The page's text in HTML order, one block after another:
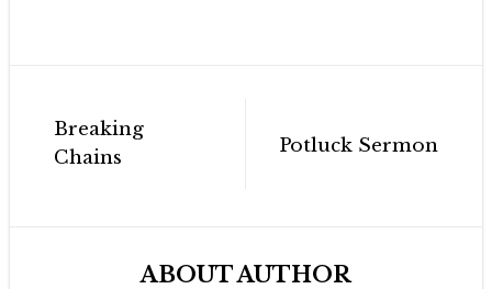
Post
navigation
Breaking
Chains
Potluck Sermon
ABOUT AUTHOR